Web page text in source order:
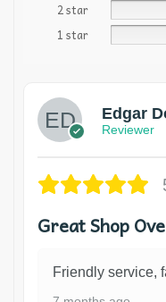
2 star
1 star
Edgar
Reviewer
Great Shop
Friendly service,